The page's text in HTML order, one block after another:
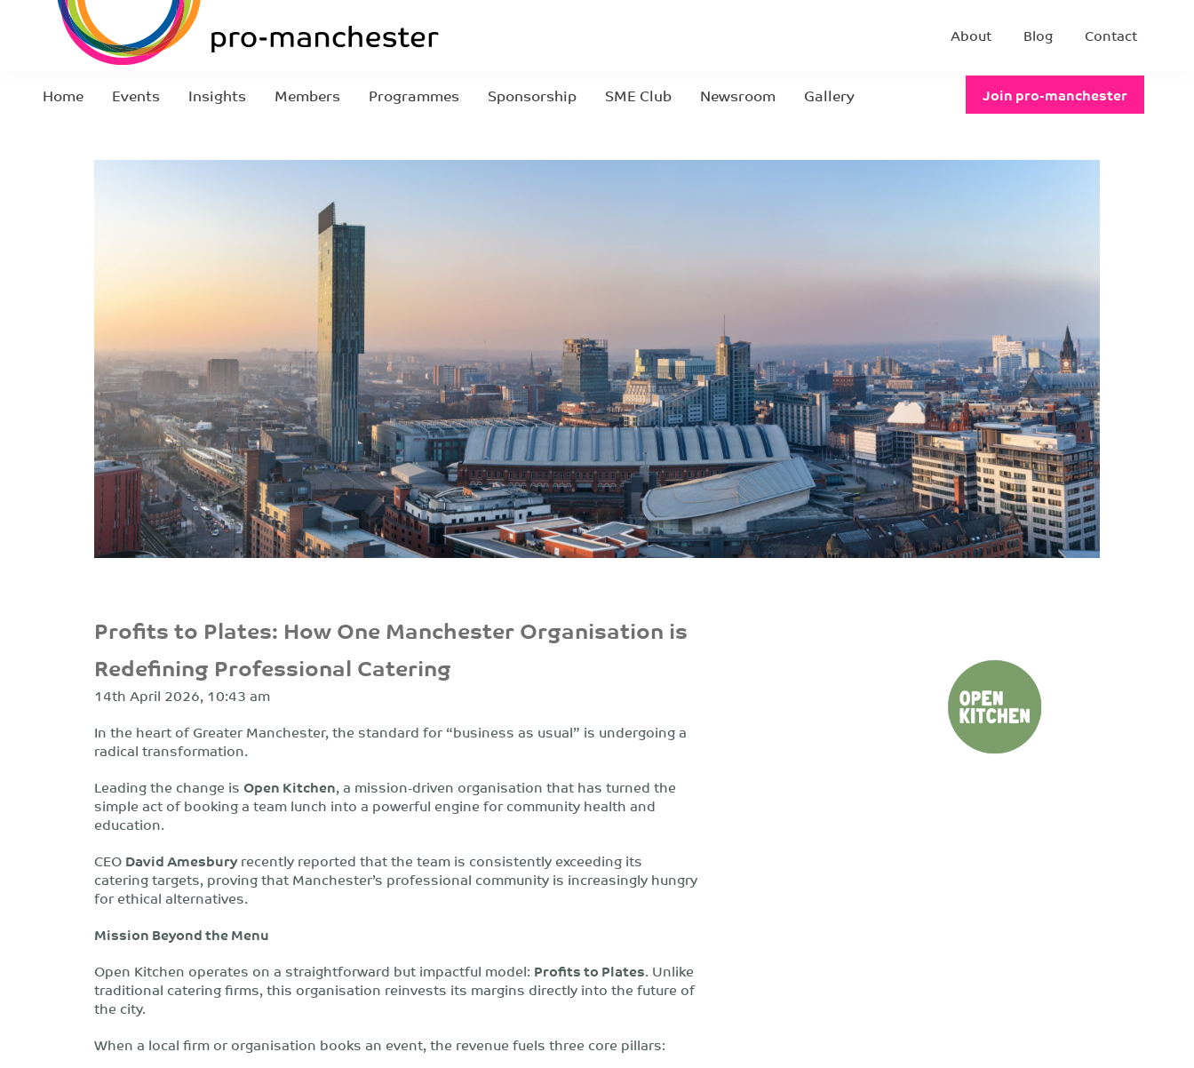
About Blog Contact
Home Events Insights Members Programmes Sponsorship SME Club Newsroom Gallery Join pro-manchester
Profits to Plates: How One Manchester Organisation is
Redefining Professional Catering
14th April 2026, 10:43 am
In the heart of Greater Manchester, the standard for “business as usual” is undergoing a
radical transformation.
Leading the change is Open Kitchen, a mission-driven organisation that has turned the
simple act of booking a team lunch into a powerful engine for community health and
education.
CEODavid Amesburyrecently reported that the team is consistently exceeding its
catering targets, proving that Manchester’s professional community is increasingly hungry
for ethical alternatives.
Mission Beyond the Menu
Open Kitchen operates on a straightforward but impactful model: Profits to Plates. Unlike
traditional catering firms, this organisation reinvests its margins directly into the future of
the city.
When a local firm or organisation books an event, the revenue fuels three core pillars: